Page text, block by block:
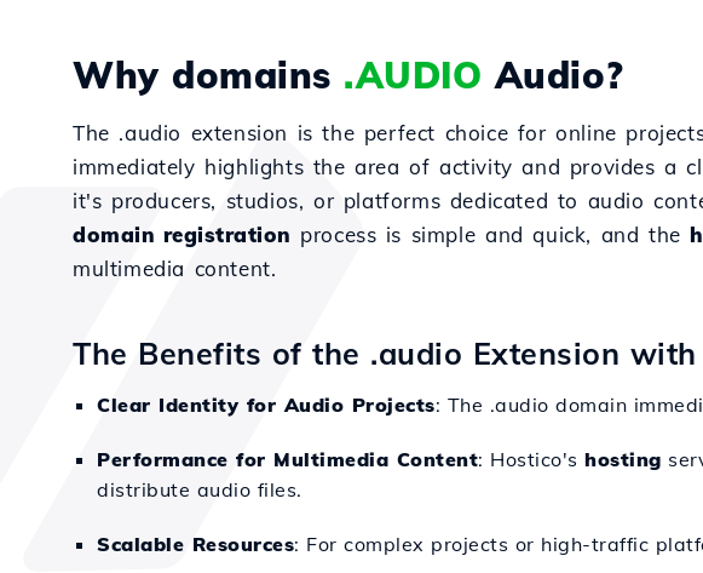
Why domains .AUDIO Audio?
The .audio extension is the perfect choice for online
immediately highlights the area of activity and provides a
it's producers, studios, or platforms dedicated to audio
domain registration process is simple and quick, and the
multimedia content.
The Benefits of the .audio Extension
Clear Identity for Audio Projects: The .audio domain
Performance for Multimedia Content: Hostico's hosting
distribute audio files.
Scalable Resources: For complex projects or high-traffic